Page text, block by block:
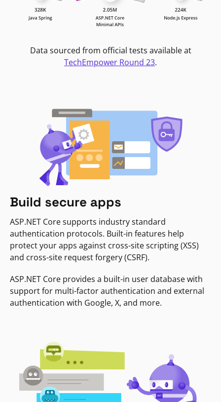
Data sourced from official tests available at
TechEmpower Round 23.
Build secure apps
ASP.NET Core supports industry standard
authentication protocols. Built-in features help
protect your apps against cross-site scripting (XSS)
and cross-site request forgery (CSRF).
ASP.NET Core provides a built-in user database with
support for multi-factor authentication and external
authentication with Google, X, and more.